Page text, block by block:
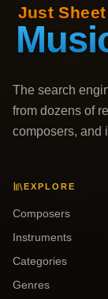
The search
from dozens of
composers, and
EXPLORE
Composers
Instruments
Categories
Genres